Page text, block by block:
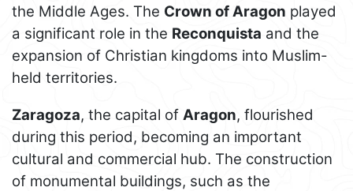
the Middle Ages. The Crown of Aragon played
a significant role in the Reconquista and the
expansion of Christian kingdoms into Muslim-
held territories.
Zaragoza, the capital of Aragon, flourished
during this period, becoming an important
cultural and commercial hub. The construction
of monumental buildings, such as the